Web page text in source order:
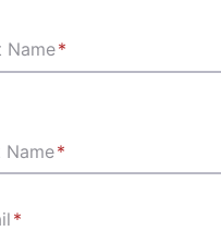
Name*
Name*
*